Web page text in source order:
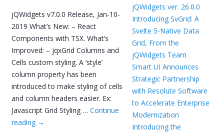
jQWidgets v7.0.0 Release, Jan-10-
2019 What’s New: – React
Components with TSX. What’s
Improved: – jqxGrid Columns and
Cells custom styling. A ‘style’
column property has been
introduced to make styling of cells
and column headers easier. Ex:
Javascript Grid Styling …Continue
reading →
jQWidgets ver. 26.0.0
Introducing SvGrid: A
Svelte 5-Native Data
Grid, From the
jQWidgets Team
Smart UI Announces
Strategic Partnership
with Resolute Software
to Accelerate Enterprise
Modernization
Introducing the